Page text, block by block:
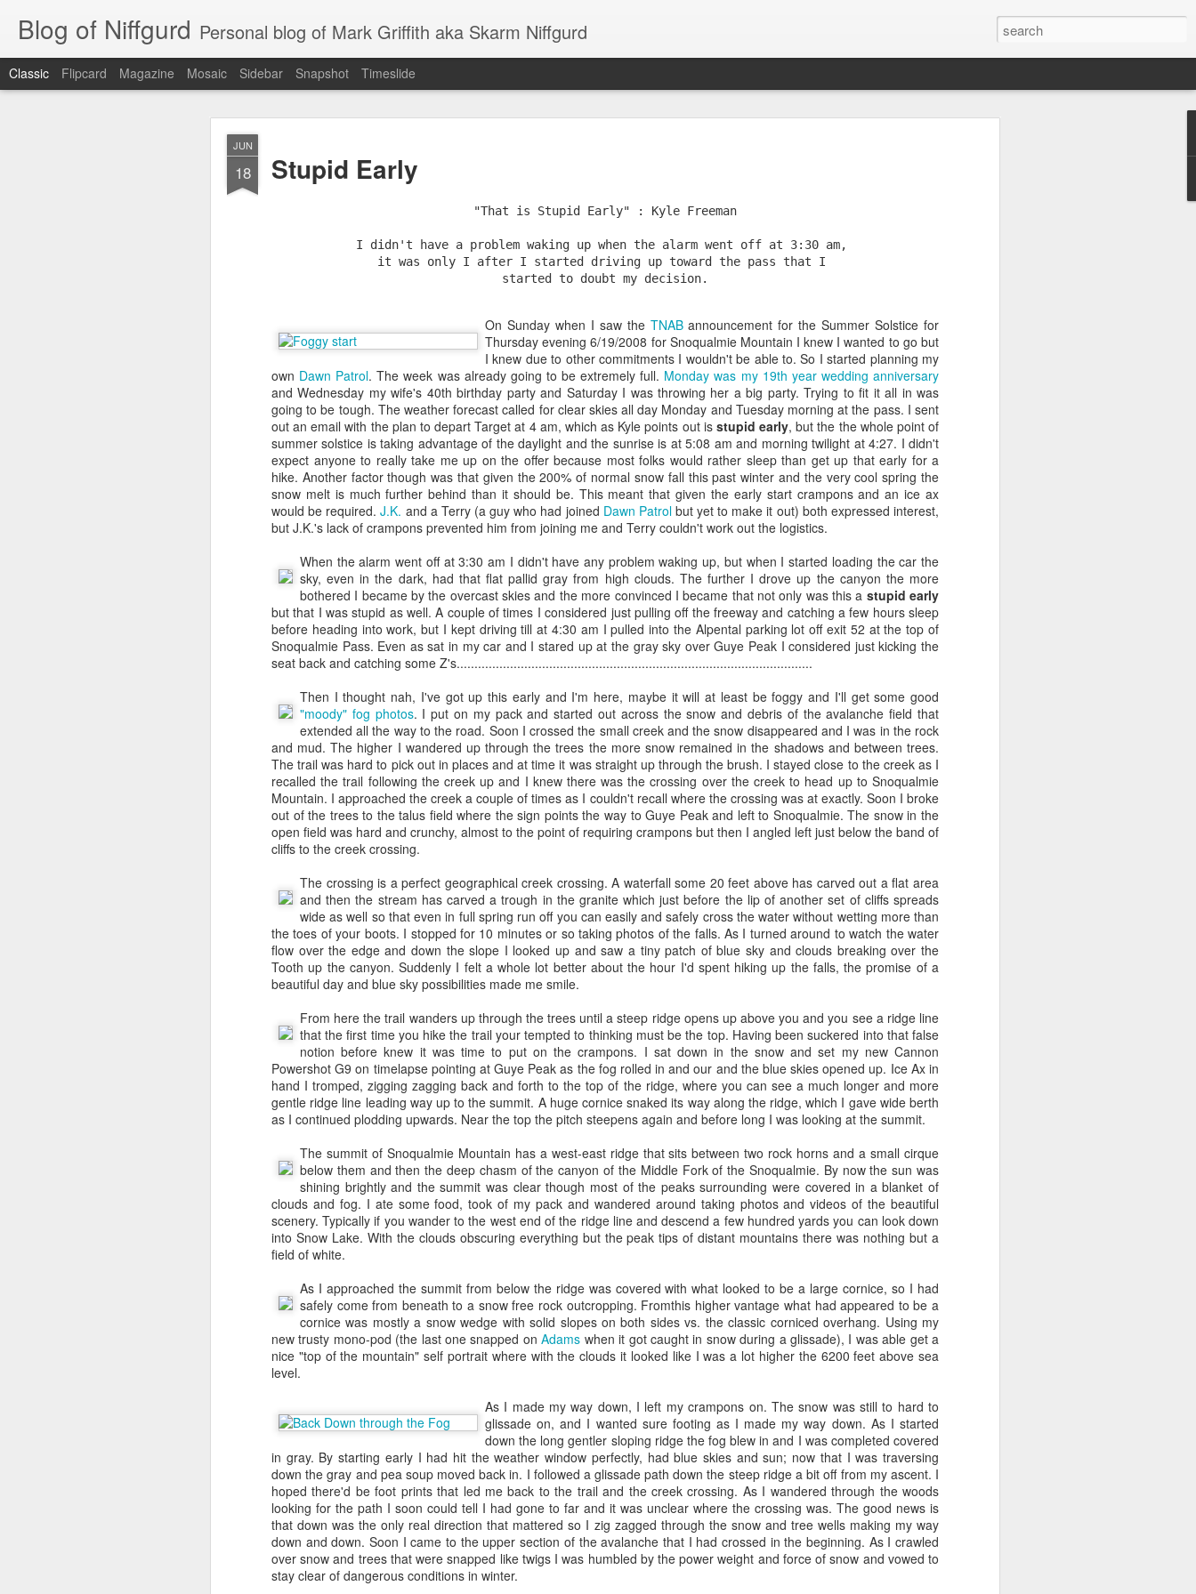
JUN
18 Stupid Early
"That is Stupid Early" : Kyle Freeman
I didn't have a problem waking up when the alarm went off at 3:30 am,
it was only I after I started driving up toward the pass that I
started to doubt my decision.
On Sunday when I saw the TNABannouncement for the Summer Solstice for
Thursday evening 6/19/2008 for Snoqualmie Mountain I knew I wanted to go but
I knew due to other commitments I wouldn't be able to. So I started planning my
own Dawn Patrol. The week was already going to be extremely full. Monday was my 19th year wedding anniversary
and Wednesday my wife's 40th birthday party and Saturday I was throwing her a big party. Trying to fit it all in was
going to be tough. The weather forecast called for clear skies all day Monday and Tuesday morning at the pass. I sent
out an email with the plan to depart Target at 4 am, which as Kyle points out is stupid early, but the the whole point of
summer solstice is taking advantage of the daylight and the sunrise is at 5:08 am and morning twilight at 4:27. I didn't
expect anyone to really take me up on the offer because most folks would rather sleep than get up that early for a
hike. Another factor though was that given the 200% of normal snow fall this past winter and the very cool spring the
snow melt is much further behind than it should be. This meant that given the early start crampons and an ice ax
would be required.J.K. and a Terry (a guy who had joined Dawn Patrolbut yet to make it out) both expressed interest,
but J.K.'s lack of crampons prevented him from joining me and Terry couldn't work out the logistics.
When the alarm went off at 3:30 am I didn't have any problem waking up, but when I started loading the car the
sky, even in the dark, had that flat pallid gray from high clouds. The further I drove up the canyon the more
bothered I became by the overcast skies and the more convinced I became that not only was this a stupid early
but that I was stupid as well. A couple of times I considered just pulling off the freeway and catching a few hours sleep
before heading into work, but I kept driving till at 4:30 am I pulled into the Alpental parking lot off exit 52 at the top of
Snoqualmie Pass. Even as sat in my car and I stared up at the gray sky over Guye Peak I considered just kicking the
seat back and catching some Z's....................................................................................................
Then I thought nah, I've got up this early and I'm here, maybe it will at least be foggy and I'll get some good
"moody" fog photos. I put on my pack and started out across the snow and debris of the avalanche field that
extended all the way to the road. Soon I crossed the small creek and the snow disappeared and I was in the rock
and mud. The higher I wandered up through the trees the more snow remained in the shadows and between trees.
The trail was hard to pick out in places and at time it was straight up through the brush. I stayed close to the creek as I
recalled the trail following the creek up and I knew there was the crossing over the creek to head up to Snoqualmie
Mountain. I approached the creek a couple of times as I couldn't recall where the crossing was at exactly. Soon I broke
out of the trees to the talus field where the sign points the way to Guye Peak and left to Snoqualmie. The snow in the
open field was hard and crunchy, almost to the point of requiring crampons but then I angled left just below the band of
cliffs to the creek crossing.
The crossing is a perfect geographical creek crossing. A waterfall some 20 feet above has carved out a flat area
and then the stream has carved a trough in the granite which just before the lip of another set of cliffs spreads
wide as well so that even in full spring run off you can easily and safely cross the water without wetting more than
the toes of your boots. I stopped for 10 minutes or so taking photos of the falls. As I turned around to watch the water
flow over the edge and down the slope I looked up and saw a tiny patch of blue sky and clouds breaking over the
Tooth up the canyon. Suddenly I felt a whole lot better about the hour I'd spent hiking up the falls, the promise of a
beautiful day and blue sky possibilities made me smile.
From here the trail wanders up through the trees until a steep ridge opens up above you and you see a ridge line
that the first time you hike the trail your tempted to thinking must be the top. Having been suckered into that false
notion before knew it was time to put on the crampons. I sat down in the snow and set my new Cannon
Powershot G9 on timelapse pointing at Guye Peak as the fog rolled in and our and the blue skies opened up. Ice Ax in
hand I tromped, zigging zagging back and forth to the top of the ridge, where you can see a much longer and more
gentle ridge line leading way up to the summit. A huge cornice snaked its way along the ridge, which I gave wide berth
as I continued plodding upwards. Near the top the pitch steepens again and before long I was looking at the summit.
The summit of Snoqualmie Mountain has a west-east ridge that sits between two rock horns and a small cirque
below them and then the deep chasm of the canyon of the Middle Fork of the Snoqualmie. By now the sun was
shining brightly and the summit was clear though most of the peaks surrounding were covered in a blanket of
clouds and fog. I ate some food, took of my pack and wandered around taking photos and videos of the beautiful
scenery. Typically if you wander to the west end of the ridge line and descend a few hundred yards you can look down
into Snow Lake. With the clouds obscuring everything but the peak tips of distant mountains there was nothing but a
field of white.
As I approached the summit from below the ridge was covered with what looked to be a large cornice, so I had
safely come from beneath to a snow free rock outcropping. Fromthis higher vantage what had appeared to be a
cornice was mostly a snow wedge with solid slopes on both sides vs. the classic corniced overhang. Using my
new trusty mono-pod (the last one snapped onAdams when it got caught in snow during a glissade), I was able get a
nice "top of the mountain" self portrait where with the clouds it looked like I was a lot higher the 6200 feet above sea
level.
As I made my way down, I left my crampons on. The snow was still to hard to
glissade on, and I wanted sure footing as I made my way down. As I started
down the long gentler sloping ridge the fog blew in and I was completed covered
in gray. By starting early I had hit the weather window perfectly, had blue skies and sun; now that I was traversing
down the gray and pea soup moved back in. I followed a glissade path down the steep ridge a bit off from my ascent. I
hoped there'd be foot prints that led me back to the trail and the creek crossing. As I wandered through the woods
looking for the path I soon could tell I had gone to far and it was unclear where the crossing was. The good news is
that down was the only real direction that mattered so I zig zagged through the snow and tree wells making my way
down and down. Soon I came to the upper section of the avalanche that I had crossed in the beginning. As I crawled
over snow and trees that were snapped like twigs I was humbled by the power weight and force of snow and vowed to
stay clear of dangerous conditions in winter.
Blog of Niffgurd Personal blog of Mark Griffith aka Skarm Niffgurd
Classic Flipcard Magazine Mosaic Sidebar Snapshot Timeslide
As I get ready to retire from Amazon - I wanted to take the opportunity to look back on my time here (20 years, 11
months) as well as my career generally, call out some key career transitions and offer a few thoughts about what
Amazon has meant to me, what I have learned, how and why I’ve been here as long as I have and my advice for those
that continue.
And if you think this is too long - just use AI to summarize it for you. :)
As I’ve contemplated “my when to leave” - I’ve had this letter open in a file for a while and I’ve come back to it time and
again to write this out. I’ve wanted to make sure that I tried to capture my thoughts accurately from all the angles.
First off - Amazon is stage 3 of my tech career that began during graduate school. I never meant to get into tech - I
was originally heavily engaged in trying to figure out what to do with my under graduate degree in history. I often felt
lost early in my mid 20s when I was struggling to figure out what I’d be when I grew up. Originally I had an idea to be a
finally got my BA in History via independent study in 1993 - and after deciding not to join the military or take the
manager job at Sbarro’s in the Mall - I went back to graduate school. I loved my graduate program but I was
recognizing (albeit slowly) that a PhD was going to be another 6 years and that professorship might be tough to get a
job that would be able to support my family.
And then I got completely lucky and fell into technology. While in the graduate program in Asian Studies I was an
assistant to Dr. William J. Hamblin, and then the World Wide Web launched (1995) and Hamblin asked me to build a
figuring out how to build websites, which led me to my first “tech job”at Nu Skin in Provo Utah and that continued a
pattern that has been consistent my entire life : curiosity, learn something new, do something new and keep going. I
have always been driven by a creative desire to understand the world around me, a desire to learn - from reading the
Encyclopedia as a child, or browsing many thin yellow volumes of the National Geographic : this curiosity persisted
throughout my work. Maybe my attitude, my effort and my energy helped but I didn’t plan to end up here - though I’m
grateful for everything I’ve had the opportunity to do. From Nu Skin I got a job at the startup WebLogic in San
Francisco (a separate interesting journey working with some of the brightest minds in Java and distributed computing).
I continued with BEA Systems (that acquired WebLogic) for 6 more years and we eventually moved with them up to
Seattle.
We moved to Issaquah outside Seattle in April of 2004; when I returned from my first backpacking trip in August I got a
voice mail telling me that BEA was closing the Seattle office and I started interviewing. Brent Curtis got me an
introduction at Amazon - I was late for my coffee chat with Charlie Bell at Pac Med - I must have passed because I met
my hiring manager Andrew Certain at Starbucks in Factoria - where he handed me something called a PRFAQ - a doc
that described a new product offering at Amazon that he owned called Self Service Ordering and Fulfillment (SSOF).
Andrew arranged an interview - Paul Kotas was my bar raiser. I was offered two roles - both Technical Program
Manager (TPM) positions. One was working for Andrew on SSOF and the other was working for Tim Craycroft who ran
the Program Office - where I’d be working on a large cross functional program to deprecate the Single Detail Page
merchants program that sold BMVD and merge it with the more “modern” M@ Merchants system. I was leaning
towards the latter as it sounded challenging but Charlie Bell suggested that I take the role working for Andrew on
SSOF.
I started at Amazon in Feb of 2005. I was hire # 3 on the Self Service Ordering and Fulfillment (SSOF) team - my 2nd
day at Amazon I was in a Jeff Bezos meeting where we reviewed the state of SSOF. Jeff wanted us to go faster. They
still hadn’t started building anything - I was supposed to help with that. The PM (Josh Sandbulte) quit Amazon a few
weeks after I started, and I recall him stating he was glad that he’d never have to meet with Jeff again. (Josh seemed
like he was stuck in analysis paralysis - something Jeff did not tolerate). I was initially assigned to help launch a new
of orders. No one had done a fulfillment program since Target launched as a website on Amazon systems with
fulfillment in 2002. My job was to figure out how to make fulfillment work for Bebe and then take that learning and
apply it to SSOF. In July, 5 months after I started my hiring manager (Andrew Certain) took a leave of absence. That
left me as the sole team member of SSOF, and then Tom Taylorwas assigned to own the SSOF program. He brought
in a Principal TPM -Chad Goelzerto run fulfillment Ops, Principal EngineerJohn Chenaultto figure out systems. I was
to leverage my Bebe learnings and go figure out how to make ordering work. Tom quickly hired a 3rd TPM -Dipika
Kapadia to work on Seller experience and
label and load books of one of those sellers (Grassroots Books) to ship to RNO1. We launched in April of 2006 - and
we quickly renamed the program to Fulfillment by Amazon.
FBA started off super small. We quickly signed up another 15 sellers but there were a lot of missing features (no
inventory view, no view of orders, no returns, no fees etc etc). So we paused while we built some key features. At the
end of 2006, Bezos had us set a goal for “# of merchants we would launch on FBA in 2007.” I think we came up with
seller should be able to come to the Seller website, sign up, read the docs, and use the seller portal to create an
inbound shipment and send in inventory to Amazon’s warehouse all without ever talking to a person. We missed the
25K, but we hit our stride on self service and as Prime launched and FBA inventory qualified to be branded as Prime,
the program really took off.
I was promoted to Principal TPM in Oct of 2006 - I remember being shocked because Tom just called me into my
office and informed me. We’d never discussed career development - I guess he thought I was quickly working at that
level after joining and helping launch FBA. In some ways this messed up my mental model for career progression - as
I expected my next promotion would take place the same way : it would just happen. I was mistaken - more on that
later.
For the next 3-4 years I kept on taking on large complicated projects within the FBA space. Launching FBA in UK and